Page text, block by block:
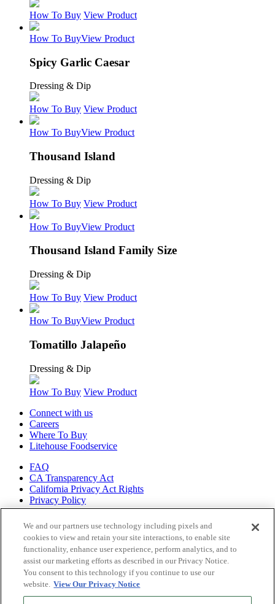
How To Buy View Product
How To BuyView Product
Spicy Garlic Caesar
Dressing & Dip
How To Buy View Product
How To BuyView Product
Thousand Island
Dressing & Dip
How To Buy View Product
How To BuyView Product
Thousand Island Family Size
Dressing & Dip
How To Buy View Product
How To BuyView Product
Tomatillo Jalapeño
Dressing & Dip
How To Buy View Product
Connect with us
Careers
Where To Buy
Litehouse Foodservice
FAQ
CA Transparency Act
California Privacy Act Rights
Privacy Policy
Shop all of
our brands
Litehouse
Sky Valley
Organicville
Veggiecraft
We and our partners use technology including pixels and
cookies to view and retain your site interactions, to enable site
functionality, enhance user experience, perform analytics, and to
assist our marketing efforts as described in our Privacy Notice.
You consent to this technology if you continue to use our
website. View Our Privacy Notice